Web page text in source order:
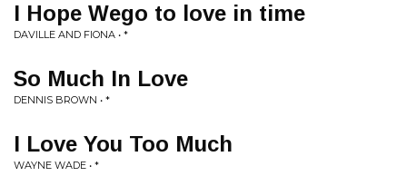
I Hope Wego to love in time
DAVILLE AND FIONA • *
So Much In Love
DENNIS BROWN • *
I Love You Too Much
WAYNE WADE • *